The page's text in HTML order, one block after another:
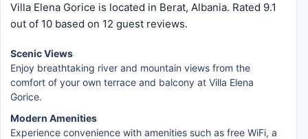
Villa Elena Gorice is located in Berat, Albania. Rated 9.1
out of 10 based on 12 guest reviews.
Scenic Views
Enjoy breathtaking river and mountain views from the
comfort of your own terrace and balcony at Villa Elena
Gorice.
Modern Amenities
Experience convenience with amenities such as free WiFi, a